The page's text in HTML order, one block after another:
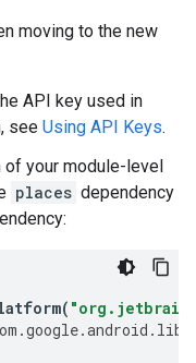
moving to the new
API key used in
see Using API Keys.
of your module-level
places dependency
(
.google.android .